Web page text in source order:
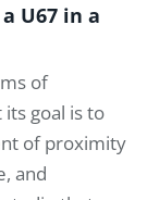
U67 in a
of
goal is to
of proximity
and